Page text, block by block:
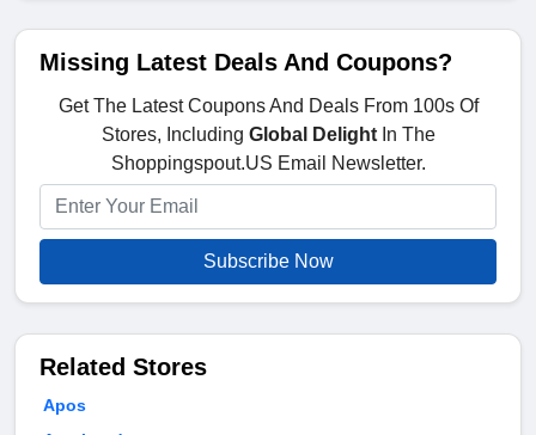
Missing Latest Deals And Coupons?
Get The Latest Coupons And Deals From 100s Of
Stores, Including Global DelightIn The
Shoppingspout.US Email Newsletter.
Subscribe Now
Related Stores
Apos